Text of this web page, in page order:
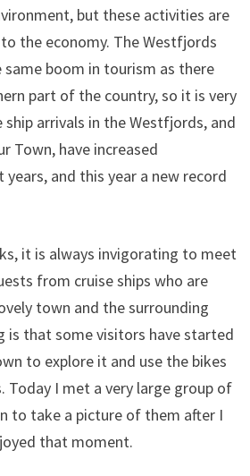
but these activities are
the economy. The Westfjords
same boom in tourism as there
part of the country, so it is very
arrivals in the Westfjords, and
Town, have increased
and this year a new record
it is always invigorating to meet
from cruise ships who are
town and the surrounding
is that some visitors have started
to explore it and use the bikes
Today I met a very large group of
to take a picture of them after I
that moment.